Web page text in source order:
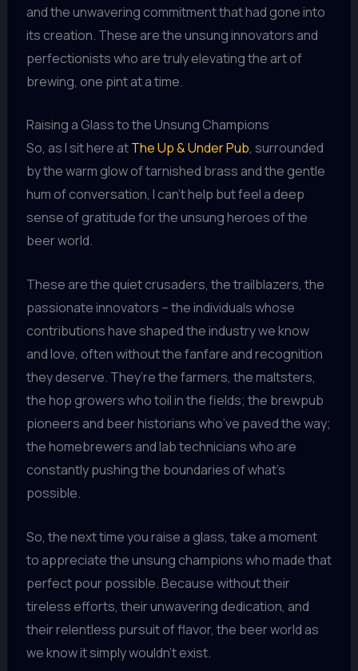
and the unwavering commitment that had gone into
its creation. These are the unsung innovators and
perfectionists who are truly elevating the art of
brewing, one pint at a time.
Raising a Glass to the Unsung Champions
So, as I sit here atThe Up & Under Pub, surrounded
by the warm glow of tarnished brass and the gentle
hum of conversation, I can’t help but feel a deep
sense of gratitude for the unsung heroes of the
beer world.
These are the quiet crusaders, the trailblazers, the
passionate innovators – the individuals whose
contributions have shaped the industry we know
and love, often without the fanfare and recognition
they deserve. They’re the farmers, the maltsters,
the hop growers who toil in the fields; the brewpub
pioneers and beer historians who’ve paved the way;
the homebrewers and lab technicians who are
constantly pushing the boundaries of what’s
possible.
So, the next time you raise a glass, take a moment
to appreciate the unsung champions who made that
perfect pour possible. Because without their
tireless efforts, their unwavering dedication, and
their relentless pursuit of flavor, the beer world as
we know it simply wouldn’t exist.